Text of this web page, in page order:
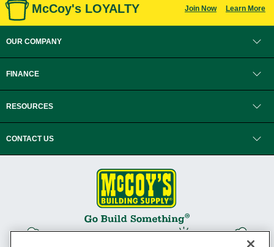
McCoy's LOYALTY Join Now Learn More
OUR COMPANY
FINANCE
RESOURCES
CONTACT US